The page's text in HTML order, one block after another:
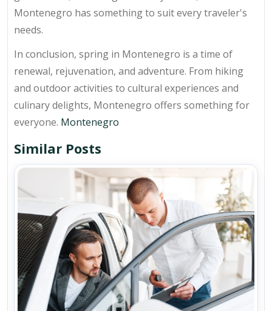
Montenegro has something to suit every traveler's
needs.
In conclusion, spring in Montenegro is a time of
renewal, rejuvenation, and adventure. From hiking
and outdoor activities to cultural experiences and
culinary delights, Montenegro offers something for
everyone. Montenegro
Similar Posts